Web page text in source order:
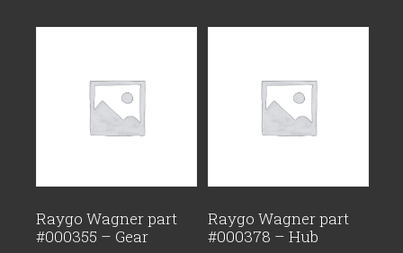
Raygo Wagner part
#000355 – Gear
Raygo Wagner part
#000378 – Hub